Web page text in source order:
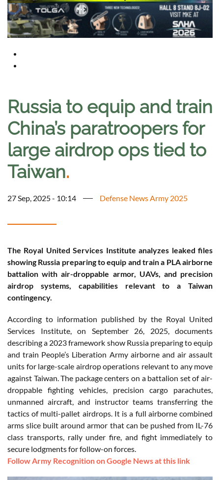
Russia to equip and train
China’s paratroopers for
large airdrop ops tied to
Taiwan.
27 Sep, 2025 - 10:14 Defense News Army 2025
The Royal United Services Institute analyzes leaked files
showing Russia preparing to equip and train a PLA airborne
battalion with air-droppable armor, UAVs, and precision
airdrop systems, capabilities relevant to a Taiwan
contingency.
According to information published by the Royal United
Services Institute, on September 26, 2025, documents
describing a 2023 framework show Russia preparing to equip
and train People’s Liberation Army airborne and air assault
units for large-scale airdrop operations relevant to any move
against Taiwan. The package centers on a battalion set of air-
droppable fighting vehicles, precision cargo parachutes,
unmanned aircraft, and instructor teams transferring the
tactics of multi-pallet airdrops. It is a full airborne combined
arms slice built around armor that can be pushed from IL-76
class transports, rally under fire, and fight immediately to
secure lodgments for follow-on forces.
Follow Army Recognition on Google News at this link